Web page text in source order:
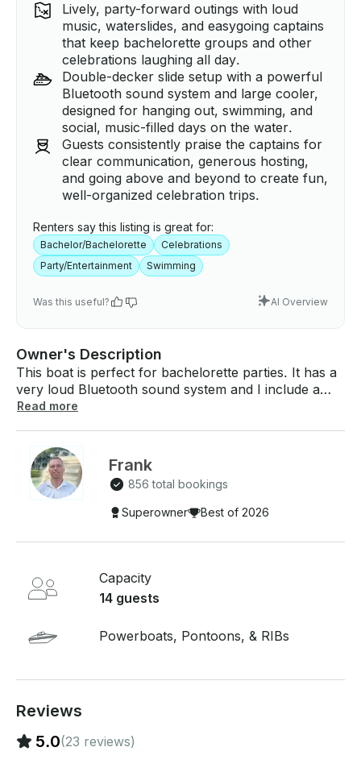
Lively, party-forward outings with loud
music, waterslides, and easygoing captains
that keep bachelorette groups and other
celebrations laughing all day.
Double-decker slide setup with a powerful
Bluetooth sound system and large cooler,
designed for hanging out, swimming, and
social, music-filled days on the water.
Guests consistently praise the captains for
clear communication, generous hosting,
and going above and beyond to create fun,
well-organized celebration trips.
Renters say this listing is great for:
Bachelor/Bachelorette
Celebrations
Party/Entertainment
Swimming
Was this useful? AI Overview
Owner's Description
This boat is perfect for bachelorette parties. It has a
very loud Bluetooth sound system and I include a
large cooler for you to bring any food and drinks
captain can take you to including Elenor Island, johns
pass sandbar, shell key, and many more. However
you want to spend your day on the water is
completely up to you! This boats maximum capacity
group + the captain)
Read more
Frank
856 total bookings
Superowner Best of 2026
Capacity
14 guests
Powerboats, Pontoons, & RIBs
Reviews
5.0(23 reviews)